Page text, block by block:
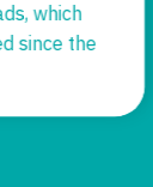
which
since the